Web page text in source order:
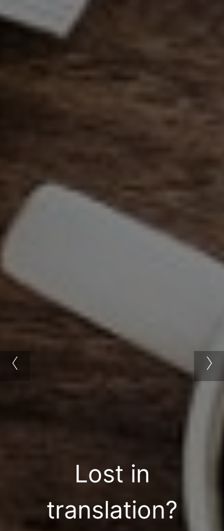
‹
Lost in
translation?
›